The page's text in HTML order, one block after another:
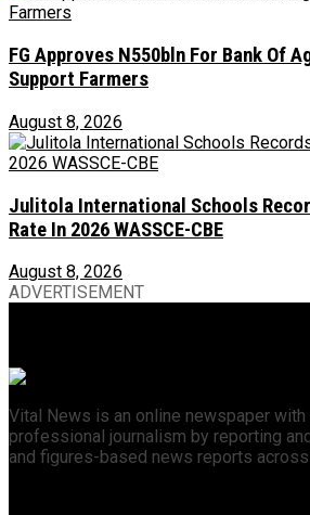
FG Approves N550bln For Bank Of
Support Farmers
August 8, 2026
Julitola International Schools
Rate In 2026 WASSCE-CBE
August 8, 2026
ADVERTISEMENT
Vital News is an online newspaper
professional journalism by reporting
and figures-based news reports